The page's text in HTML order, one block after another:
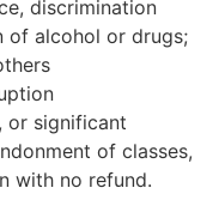
discrimination
of alcohol or drugs;
or significant
of classes,
with no refund.